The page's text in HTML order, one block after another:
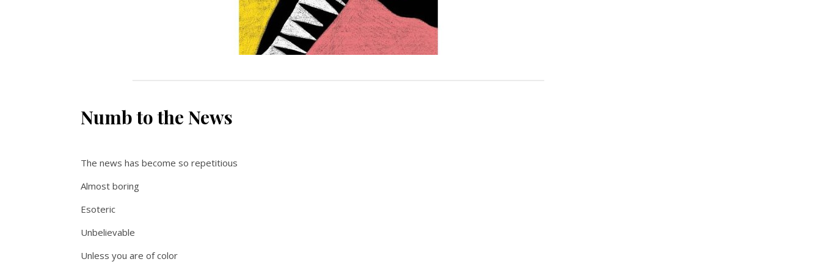
Numb to the News
The news has become so repetitious
Almost boring
Esoteric
Unbelievable
Unless you are of color